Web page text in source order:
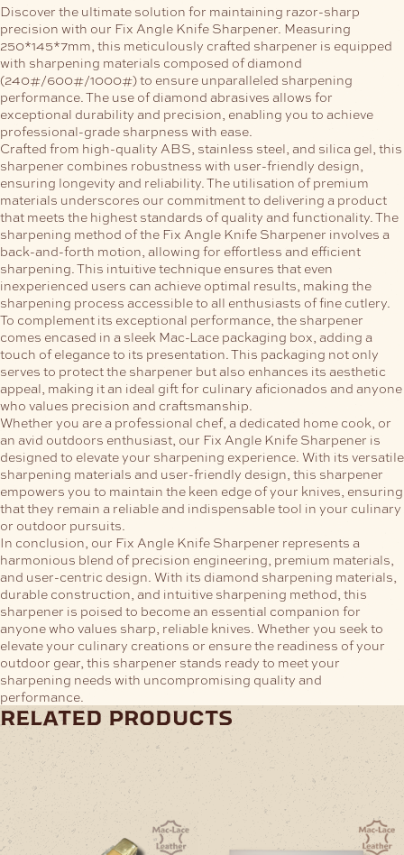
Discover the ultimate solution for maintaining razor-sharp
precision with our Fix Angle Knife Sharpener. Measuring
250*145*7mm, this meticulously crafted sharpener is equipped
with sharpening materials composed of diamond
(240#/600#/1000#) to ensure unparalleled sharpening
performance. The use of diamond abrasives allows for
exceptional durability and precision, enabling you to achieve
professional-grade sharpness with ease.
Crafted from high-quality ABS, stainless steel, and silica gel, this
sharpener combines robustness with user-friendly design,
ensuring longevity and reliability. The utilisation of premium
materials underscores our commitment to delivering a product
that meets the highest standards of quality and functionality. The
sharpening method of the Fix Angle Knife Sharpener involves a
back-and-forth motion, allowing for effortless and efficient
sharpening. This intuitive technique ensures that even
inexperienced users can achieve optimal results, making the
sharpening process accessible to all enthusiasts of fine cutlery.
To complement its exceptional performance, the sharpener
comes encased in a sleek Mac-Lace packaging box, adding a
touch of elegance to its presentation. This packaging not only
serves to protect the sharpener but also enhances its aesthetic
appeal, making it an ideal gift for culinary aficionados and anyone
who values precision and craftsmanship.
Whether you are a professional chef, a dedicated home cook, or
an avid outdoors enthusiast, our Fix Angle Knife Sharpener is
designed to elevate your sharpening experience. With its versatile
sharpening materials and user-friendly design, this sharpener
empowers you to maintain the keen edge of your knives, ensuring
that they remain a reliable and indispensable tool in your culinary
or outdoor pursuits.
In conclusion, our Fix Angle Knife Sharpener represents a
harmonious blend of precision engineering, premium materials,
and user-centric design. With its diamond sharpening materials,
durable construction, and intuitive sharpening method, this
sharpener is poised to become an essential companion for
anyone who values sharp, reliable knives. Whether you seek to
elevate your culinary creations or ensure the readiness of your
outdoor gear, this sharpener stands ready to meet your
sharpening needs with uncompromising quality and
performance.
related products